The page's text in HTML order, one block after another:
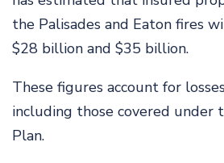
the Palisades and Eaton fires
$28 billion and $35 billion.
These figures account for
including those covered under
Plan.